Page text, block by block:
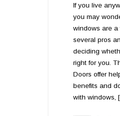
If you live
you may
windows are a
several pros
deciding
right for you.
Doors offer
benefits and
with windows,